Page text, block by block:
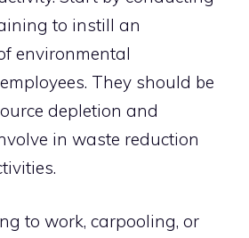
to instill an
environmental
They should be
depletion and
in waste reduction
to work, carpooling, or